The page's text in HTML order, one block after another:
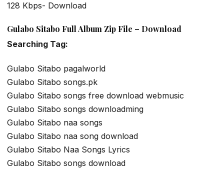
128 Kbps- Download
Gulabo Sitabo Full Album Zip File – Download
Searching Tag:
Gulabo Sitabo pagalworld
Gulabo Sitabo songs.pk
Gulabo Sitabo songs free download webmusic
Gulabo Sitabo songs downloadming
Gulabo Sitabo naa songs
Gulabo Sitabo naa song download
Gulabo Sitabo Naa Songs Lyrics
Gulabo Sitabo songs download